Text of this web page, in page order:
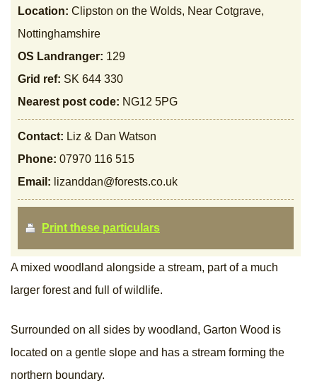
Location: Clipston on the Wolds, Near Cotgrave,
Nottinghamshire
OS Landranger: 129
Grid ref: SK 644 330
Nearest post code: NG12 5PG
Contact: Liz & Dan Watson
Phone: 07970 116 515
Email: lizanddan@forests.co.uk
Print these particulars
A mixed woodland alongside a stream, part of a much
larger forest and full of wildlife.
Surrounded on all sides by woodland, Garton Wood is
located on a gentle slope and has a stream forming the
northern boundary.